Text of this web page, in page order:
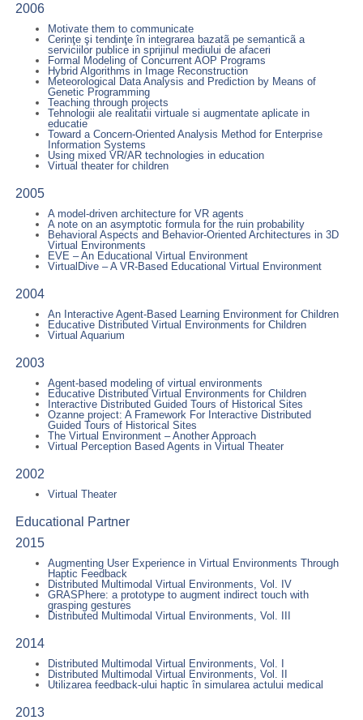
2006
Motivate them to communicate
Cerinţe şi tendinţe în integrarea bazatã pe semanticã a
serviciilor publice in sprijinul mediului de afaceri
Formal Modeling of Concurrent AOP Programs
Hybrid Algorithms in Image Reconstruction
Meteorological Data Analysis and Prediction by Means of
Genetic Programming
Teaching through projects
Tehnologii ale realitatii virtuale si augmentate aplicate in
educatie
Toward a Concern-Oriented Analysis Method for Enterprise
Information Systems
Using mixed VR/AR technologies in education
Virtual theater for children
2005
A model-driven architecture for VR agents
A note on an asymptotic formula for the ruin probability
Behavioral Aspects and Behavior-Oriented Architectures in 3D
Virtual Environments
EVE – An Educational Virtual Environment
VirtualDive – A VR-Based Educational Virtual Environment
2004
An Interactive Agent-Based Learning Environment for Children
Educative Distributed Virtual Environments for Children
Virtual Aquarium
2003
Agent-based modeling of virtual environments
Educative Distributed Virtual Environments for Children
Interactive Distributed Guided Tours of Historical Sites
Ozanne project: A Framework For Interactive Distributed
Guided Tours of Historical Sites
The Virtual Environment – Another Approach
Virtual Perception Based Agents in Virtual Theater
2002
Virtual Theater
Educational Partner
2015
Augmenting User Experience in Virtual Environments Through
Haptic Feedback
Distributed Multimodal Virtual Environments, Vol. IV
GRASPhere: a prototype to augment indirect touch with
grasping gestures
Distributed Multimodal Virtual Environments, Vol. III
2014
Distributed Multimodal Virtual Environments, Vol. I
Distributed Multimodal Virtual Environments, Vol. II
Utilizarea feedback-ului haptic în simularea actului medical
2013